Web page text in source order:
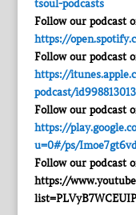
tsoul-podcasts
Follow our podcast
https://
Follow our podcast
https://
podcast/id998813013
Follow our podcast
https://
u=0#/ps/
Follow our podcast
https://